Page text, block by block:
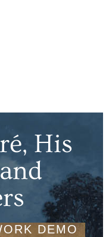
His
DEMO